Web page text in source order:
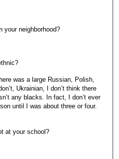
your neighborhood?
was a large Russian, Polish,
Ukrainian, I don’t think there
any blacks. In fact, I don’t ever
until I was about three or four.
at your school?